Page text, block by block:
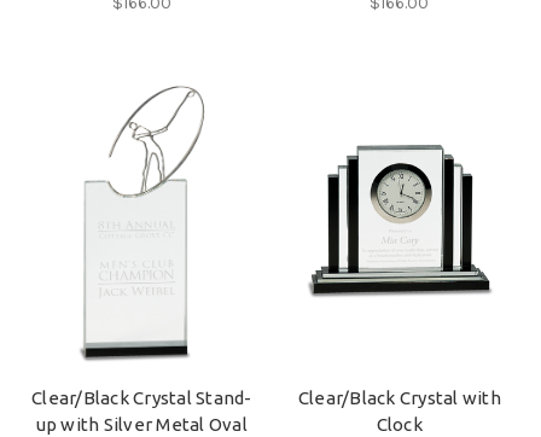
Clear/Black Crystal Stand-
up with Silver Metal Oval
Clear/Black Crystal with
Clock